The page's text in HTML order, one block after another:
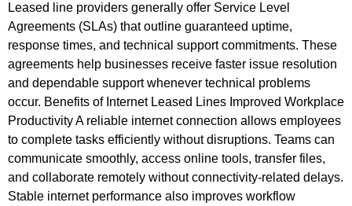
Leased line providers generally offer Service Level
Agreements (SLAs) that outline guaranteed uptime,
response times, and technical support commitments. These
agreements help businesses receive faster issue resolution
and dependable support whenever technical problems
occur. Benefits of Internet Leased Lines Improved Workplace
Productivity A reliable internet connection allows employees
to complete tasks efficiently without disruptions. Teams can
communicate smoothly, access online tools, transfer files,
and collaborate remotely without connectivity-related delays.
Stable internet performance also improves workflow